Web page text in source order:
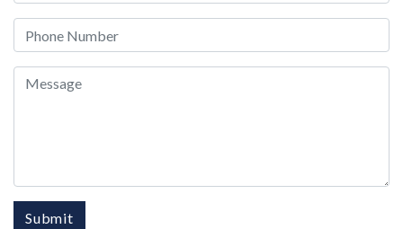
Phone
Message
Submit